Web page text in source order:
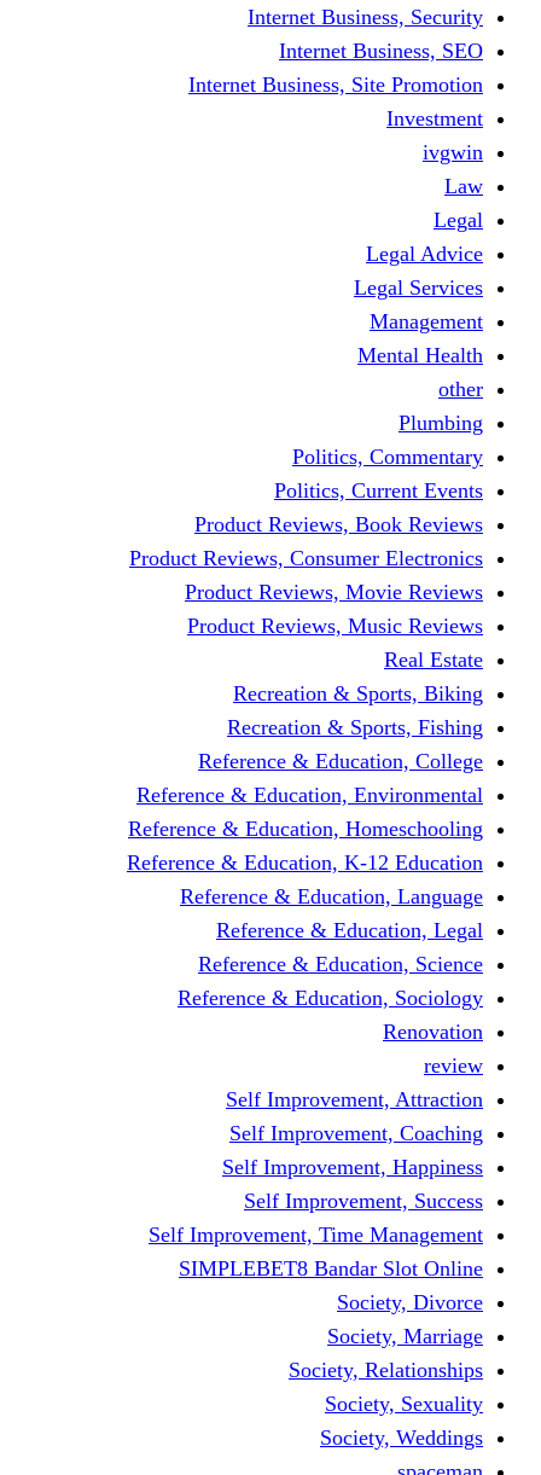
Internet
Internet
Internet Business,
Politics,
Product Reviews,
Product Reviews,
Product Reviews,
Product Reviews,
Recreation &
Recreation &
Reference &
Reference & Education,
Reference & Education,
Reference & Education,
Reference &
Reference &
Reference &
Reference &
Self
Self
Self
Self
Self Improvement,
SIMPLEBET8